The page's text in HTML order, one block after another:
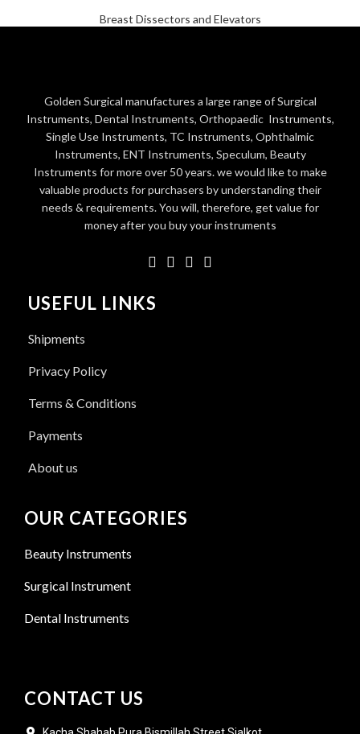
Breast Dissectors and Elevators
Golden Surgical manufactures a large range of Surgical
Instruments, Dental Instruments, Orthopaedic Instruments,
Single Use Instruments, TC Instruments, Ophthalmic
Instruments, ENT Instruments, Speculum, Beauty
Instruments for more over 50 years. we would like to make
valuable products for purchasers by understanding their
needs & requirements. You will, therefore, get value for
money after you buy your instruments
USEFUL LINKS
Shipments
Privacy Policy
Terms & Conditions
Payments
About us
OUR CATEGORIES
Beauty Instruments
Surgical Instrument
Dental Instruments
CONTACT US